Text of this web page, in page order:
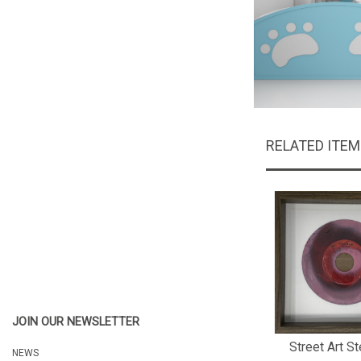
JOIN OUR NEWSLETTER
NEWS
RELATED
Street Art